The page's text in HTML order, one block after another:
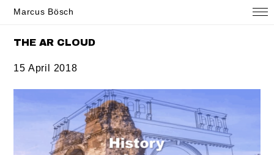
Marcus Bösch
THE AR CLOUD
15 April 2018